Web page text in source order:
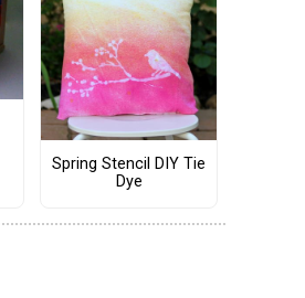
Spring Stencil DIY Tie
Dye